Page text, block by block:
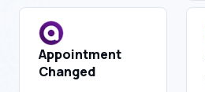
Appointment
Changed